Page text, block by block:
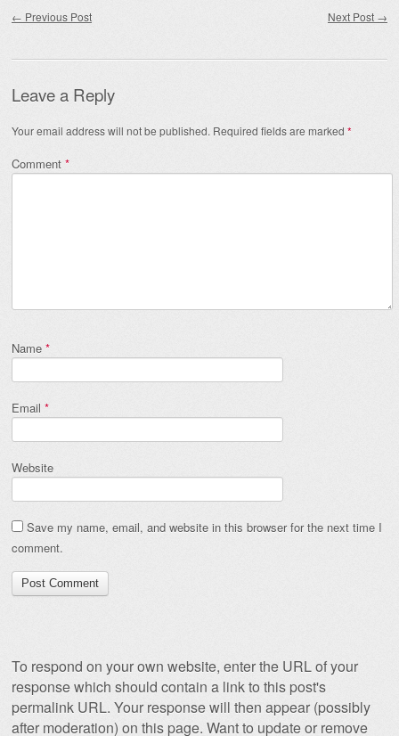
← Previous Post Next Post →
Leave a Reply
Your email address will not be published. Required fields are marked *
Comment *
Name *
Email *
Website
Save my name, email, and website in this browser for the next time I
comment.
To respond on your own website, enter the URL of your
response which should contain a link to this post's
permalink URL. Your response will then appear (possibly
after moderation) on this page. Want to update or remove